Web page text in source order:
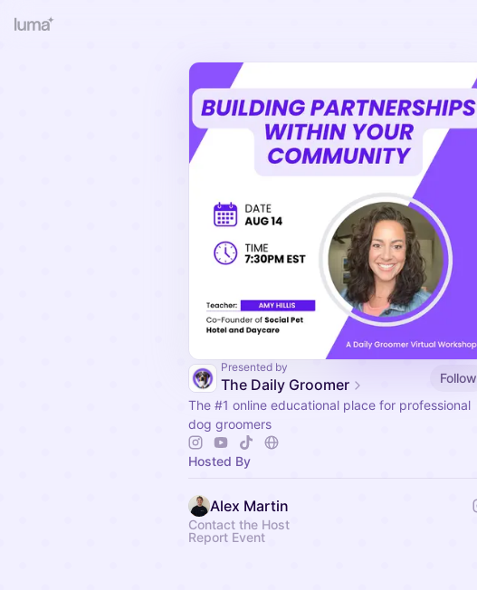
Presented by
The Daily Groomer
Follow
The #1 online educational place for professional
dog groomers
Hosted By
Alex Martin
Contact the Host
Report Event